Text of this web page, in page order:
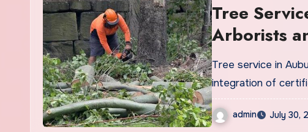
Tree
Arborists
Tree service in
integration of
admin July 30,